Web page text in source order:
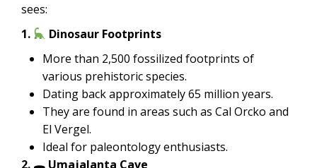
sees:
1.
Dinosaur Footprints
More than 2,500 fossilized footprints of
various prehistoric species.
Dating back approximately 65 million years.
They are found in areas such as Cal Orcko and
El Vergel.
Ideal for paleontology enthusiasts.
2. 🕳 Umajalanta Cave